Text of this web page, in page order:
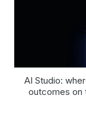
AI Studio:
outcomes on